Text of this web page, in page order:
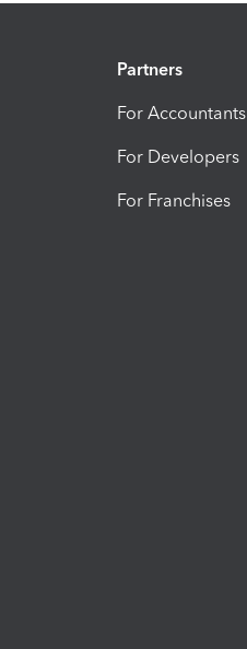
Partners
For Accountants
For Developers
For Franchises